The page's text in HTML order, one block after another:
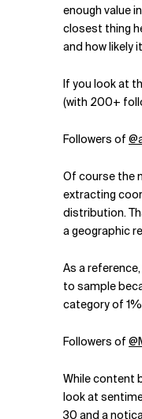
enough value
closest thing
and how likely
If you look at
(with 200+
Followers of
Of course the
extracting
distribution.
a geographic
As a
to sample
category of
Followers of
While content
look at
30 and a